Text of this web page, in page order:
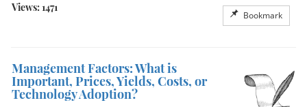
Bookmark
Views: 1471
Management Factors: What is
Important, Prices, Yields, Costs, or
Technology Adoption?